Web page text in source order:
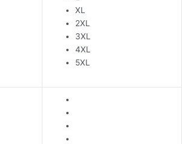
XL
2XL
3XL
4XL
5XL